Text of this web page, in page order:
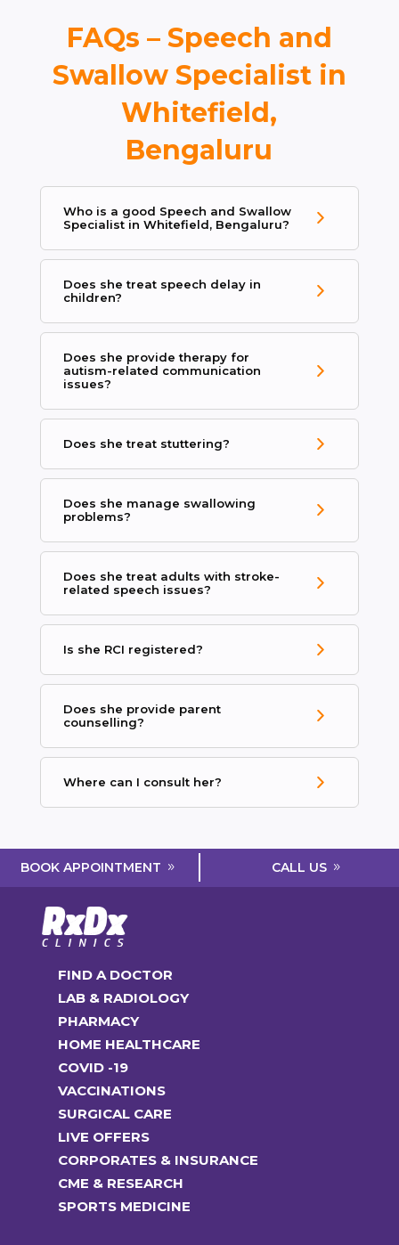
FAQs – Speech and
Swallow Specialist in
Whitefield,
Bengaluru
Who is a good Speech and Swallow
Specialist in Whitefield, Bengaluru?
Does she treat speech delay in
children?
Does she provide therapy for
autism-related communication
issues?
Does she treat stuttering?
Does she manage swallowing
problems?
Does she treat adults with stroke-
related speech issues?
Is she RCI registered?
Does she provide parent
counselling?
Where can I consult her?
BOOK APPOINTMENT CALL US
FIND A DOCTOR
LAB & RADIOLOGY
PHARMACY
HOME HEALTHCARE
COVID -19
VACCINATIONS
SURGICAL CARE
LIVE OFFERS
CORPORATES & INSURANCE
CME & RESEARCH
SPORTS MEDICINE